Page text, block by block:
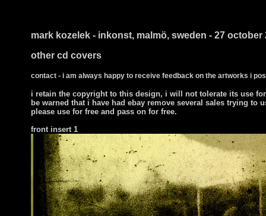
i ts
mark kozelek - inkonst, malmö, sweden - 27 october
other cd covers
contact - i am always happy to receive feedback on the artworks i
i retain the copyright to this design, i will not tolerate its use
be warned that i have had ebay remove several sales trying to
please use for free and pass on for free.
front insert 1